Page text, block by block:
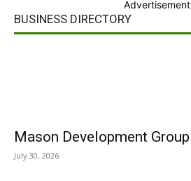
Advertisement
BUSINESS DIRECTORY
Mason Development Group
July 30, 2026